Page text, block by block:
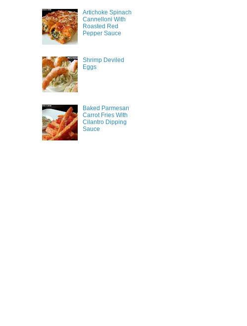
Artichoke Spinach
Cannelloni With
Roasted Red
Pepper Sauce
Shrimp Deviled
Eggs
Baked Parmesan
Carrot Fries With
Cilantro Dipping
Sauce